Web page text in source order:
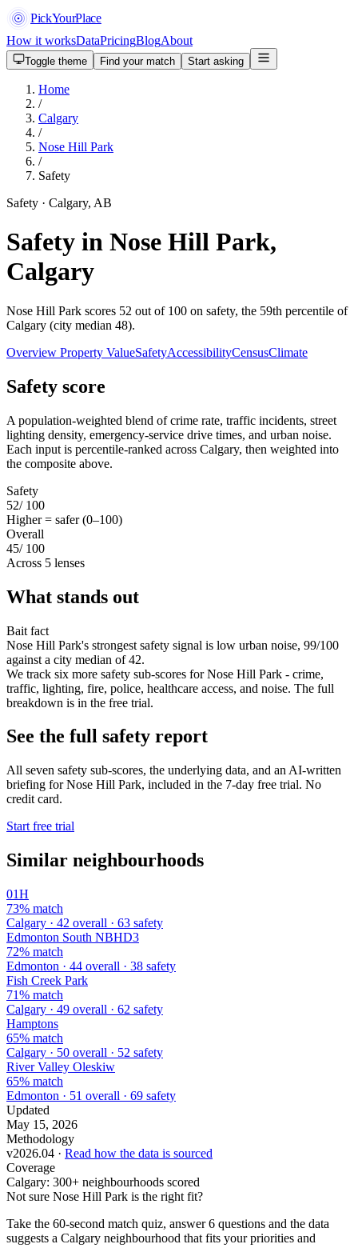
PickYourPlace
How it worksDataPricingBlogAbout
Toggle theme Find your match Start asking
Home
/
Calgary
/
Nose Hill Park
/
Safety
Safety · Calgary, AB
Safety in Nose Hill Park,
Calgary
Nose Hill Park scores 52 out of 100 on safety, the 59th percentile of
Calgary (city median 48).
Overview Property ValueSafetyAccessibilityCensusClimate
Safety score
A population-weighted blend of crime rate, traffic incidents, street
lighting density, emergency-service drive times, and urban noise.
Each input is percentile-ranked across Calgary, then weighted into
the composite above.
Safety
52/ 100
Higher = safer (0–100)
Overall
45/ 100
Across 5 lenses
What stands out
Bait fact
Nose Hill Park's strongest safety signal is low urban noise, 99/100
against a city median of 42.
We track six more safety sub-scores for Nose Hill Park - crime,
traffic, lighting, fire, police, healthcare access, and noise. The full
breakdown is in the free trial.
See the full safety report
All seven safety sub-scores, the underlying data, and an AI-written
briefing for Nose Hill Park, included in the 7-day free trial. No
credit card.
Start free trial
Similar neighbourhoods
01H
73% match
Calgary · 42 overall · 63 safety
Edmonton South NBHD3
72% match
Edmonton · 44 overall · 38 safety
Fish Creek Park
71% match
Calgary · 49 overall · 62 safety
Hamptons
65% match
Calgary · 50 overall · 52 safety
River Valley Oleskiw
65% match
Edmonton · 51 overall · 69 safety
Updated
May 15, 2026
Methodology
v2026.04 · Read how the data is sourced
Coverage
Calgary: 300+ neighbourhoods scored
Not sure Nose Hill Park is the right fit?
Take the 60-second match quiz, answer 6 questions and the data
suggests a Calgary neighbourhood that fits your priorities and